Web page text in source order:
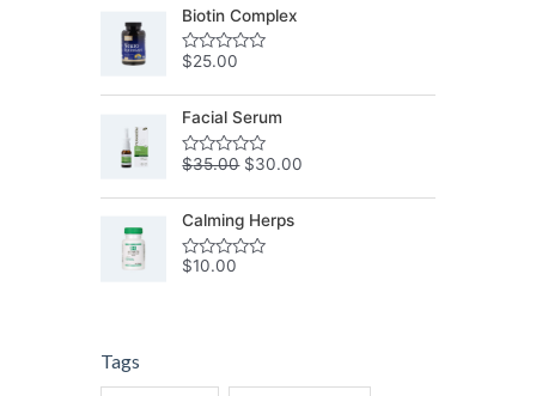
Biotin Complex
Rated
out
of
5
$25.00
Facial Serum
Rated
out
of
5
$35.00 $30.00
Calming Herps
Rated
$10.00
Tags